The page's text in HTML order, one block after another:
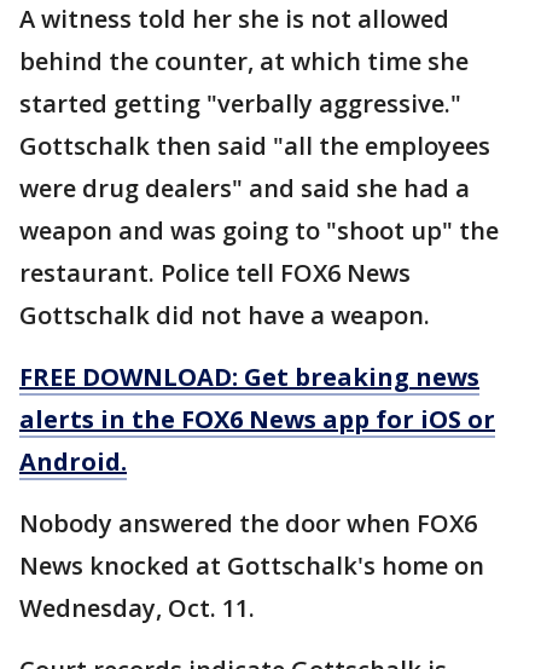
A witness told her she is not allowed
behind the counter, at which time she
started getting "verbally aggressive."
Gottschalk then said "all the employees
were drug dealers" and said she had a
weapon and was going to "shoot up" the
restaurant. Police tell FOX6 News
Gottschalk did not have a weapon.
FREE DOWNLOAD: Get breaking news
alerts in the FOX6 News app for iOS or
Android.
Nobody answered the door when FOX6
News knocked at Gottschalk's home on
Wednesday, Oct. 11.